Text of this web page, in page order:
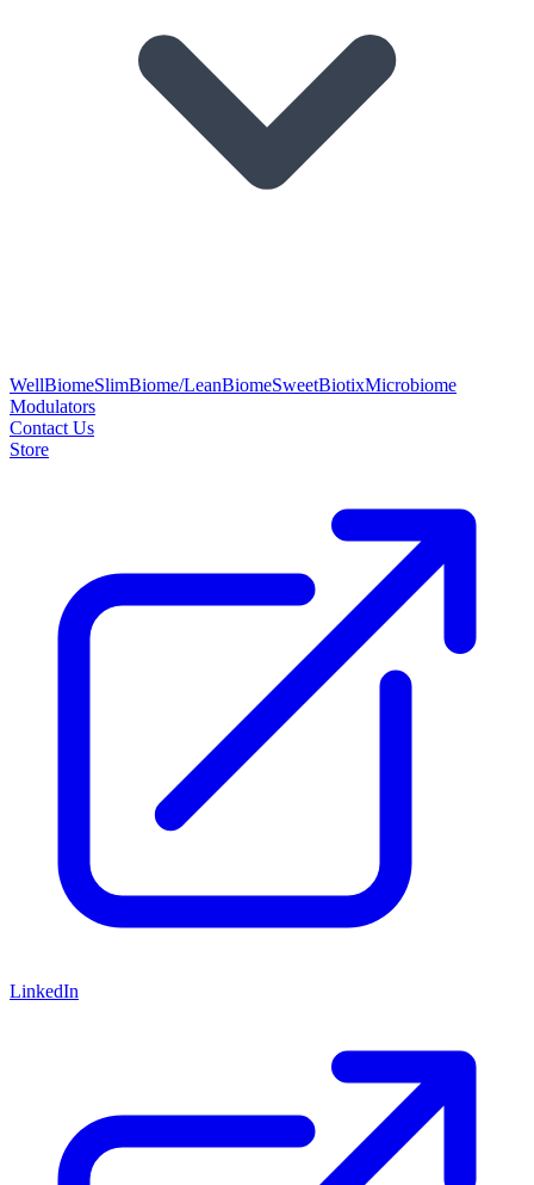
WellBiomeSlimBiome/LeanBiomeSweetBiotixMicrobiome
Modulators
Contact Us
Store
LinkedIn